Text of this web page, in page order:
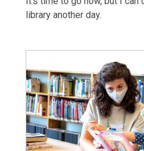
library another day.